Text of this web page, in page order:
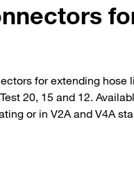
for extending hose
20, 15 and 12.
or in V2A and V4A